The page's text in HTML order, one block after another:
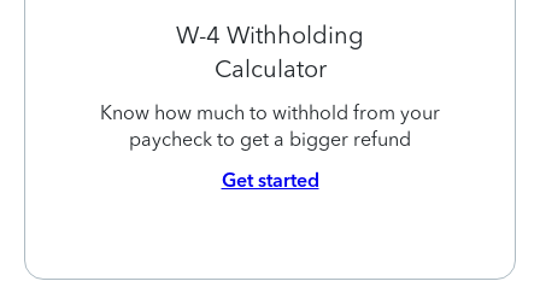
W-4 Withholding
Calculator
Know how much to withhold from your
paycheck to get a bigger refund
Get started